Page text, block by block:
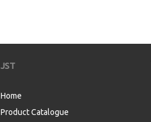
JST
Home
Product Catalogue